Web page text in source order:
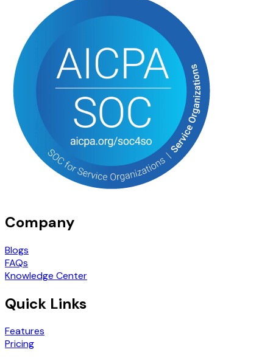
Company
Blogs
FAQs
Knowledge Center
Quick Links
Features
Pricing